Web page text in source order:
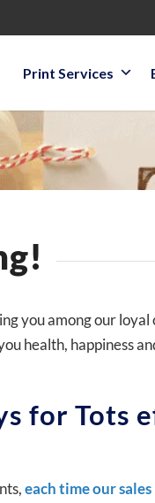
Print Services
you among our
health, happiness
for Tots
each time our